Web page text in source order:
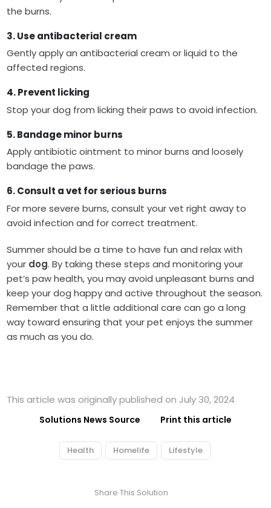
the burns.
3. Use antibacterial cream
Gently apply an antibacterial cream or liquid to the
affected regions.
4. Prevent licking
Stop your dog from licking their paws to avoid infection.
5. Bandage minor burns
Apply antibiotic ointment to minor burns and loosely
bandage the paws.
6. Consult a vet for serious burns
For more severe burns, consult your vet right away to
avoid infection and for correct treatment.
Summer should be a time to have fun and relax with
your dog. By taking these steps and monitoring your
pet’s paw health, you may avoid unpleasant burns and
keep your dog happy and active throughout the season.
Remember that a little additional care can go a long
way toward ensuring that your pet enjoys the summer
as much as you do.
This article was originally published on July 30, 2024
Solutions News Source Print this article
Health Homelife Lifestyle
Share This Solution